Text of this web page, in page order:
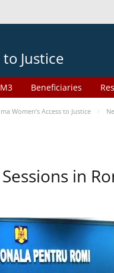
to Justice
Beneficiaries
Women’s Access to Justice
in